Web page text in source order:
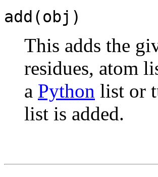
add(obj)
This adds the
residues, atom
a Python list or
list is added.